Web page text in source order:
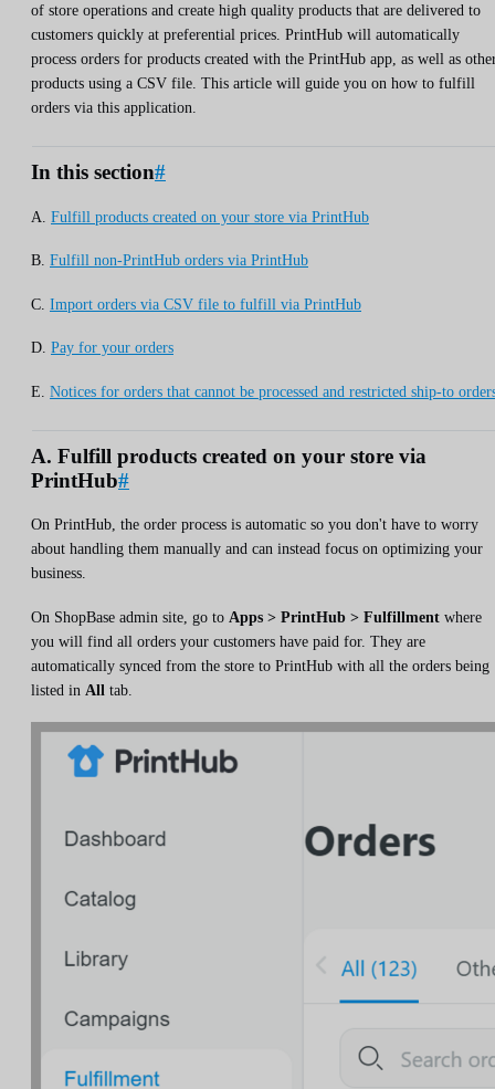
of store operations and create high quality products that are delivered to
customers quickly at preferential prices. PrintHub will automatically
process orders for products created with the PrintHub app, as well as
products using a CSV file. This article will guide you on how to fulfill
orders via this application.
In this section#
A. Fulfill products created on your store via PrintHub
B. Fulfill non-PrintHub orders via PrintHub
C. Import orders via CSV file to fulfill via PrintHub
D. Pay for your orders
E. Notices for orders that cannot be processed and restricted ship-to
A. Fulfill products created on your store via
PrintHub#
On PrintHub, the order process is automatic so you don't have to worry
about handling them manually and can instead focus on optimizing your
business.
On ShopBase admin site, go to Apps > PrintHub > Fulfillment where
you will find all orders your customers have paid for. They are
automatically synced from the store to PrintHub with all the orders being
listed in All tab.